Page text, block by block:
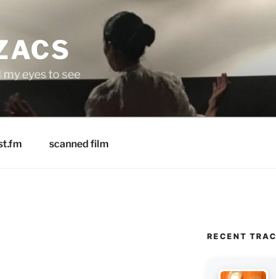
eyes to see
scanned film
RECENT